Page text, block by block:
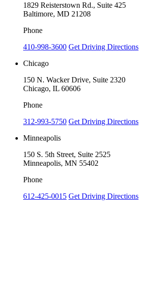
1829 Reisterstown Rd., Suite 425
Baltimore, MD 21208
Phone
410-998-3600 Get Driving Directions
Chicago
150 N. Wacker Drive, Suite 2320
Chicago, IL 60606
Phone
312-993-5750 Get Driving Directions
Minneapolis
150 S. 5th Street, Suite 2525
Minneapolis, MN 55402
Phone
612-425-0015 Get Driving Directions